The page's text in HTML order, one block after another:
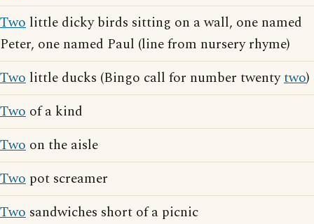
Two little dicky birds sitting on a wall, one named
Peter, one named Paul (line from nursery rhyme)
Two little ducks (Bingo call for number twentytwo)
Two of a kind
Two on the aisle
Two pot screamer
Two sandwiches short of a picnic